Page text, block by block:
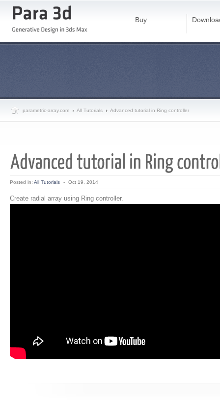
Buy
parametric-array.com All Tutorials Advanced tutorial in Ring controller
Posted in: All Tutorials - Oct 19, 2014
Create radial array using Ring controller.